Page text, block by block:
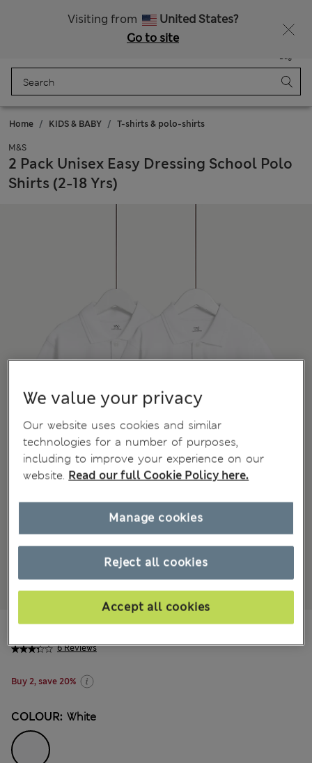
Visiting from
United States?
Go to site
Bag
Home KIDS & BABY T-shirts & polo-shirts
M&S
2 Pack Unisex Easy Dressing School Polo
Shirts (2-18 Yrs)
6 Reviews
€6.95-€15.00
Buy 2, save 20%
COLOUR: White
We value your privacy
Our website uses cookies and similar
technologies for a number of purposes,
including to improve your experience on our
website. Read our full Cookie Policy here.
Reject all cookies
Accept all cookies
Manage cookies